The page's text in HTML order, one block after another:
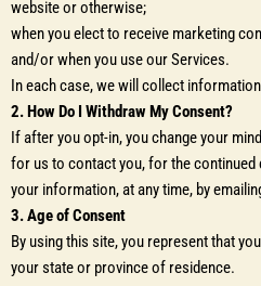
website or otherwise;
when you elect to receive marketing
and/or when you use our Services.
In each case, we will collect
2. How Do I Withdraw My Consent?
If after you opt-in, you change your
for us to contact you, for the
your information, at any time, by
3. Age of Consent
By using this site, you represent that
your state or province of residence.